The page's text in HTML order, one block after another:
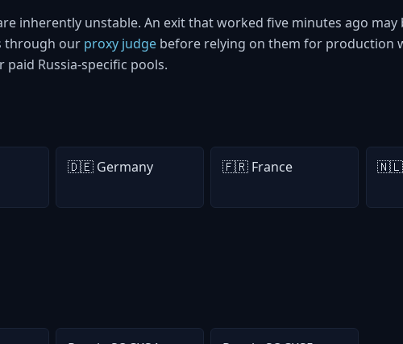
inherently unstable. An exit that worked five minutes ago may
through our proxy judge before relying on them for production
Russia-specific pools.
🇩🇪 Germany 🇫🇷 France 🇳🇱